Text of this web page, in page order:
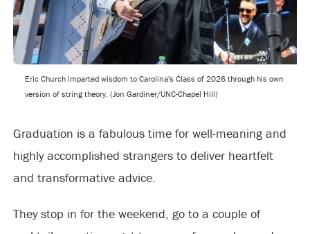
Eric Church imparted wisdom to Carolina's Class of 2026 through his own
version of string theory. (Jon Gardiner/UNC-Chapel Hill)
Graduation is a fabulous time for well-meaning and
highly accomplished strangers to deliver heartfelt
and transformative advice.
They stop in for the weekend, go to a couple of